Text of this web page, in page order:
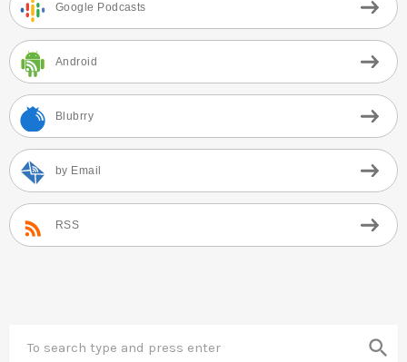
Google Podcasts
Android
Blubrry
by Email
RSS
search